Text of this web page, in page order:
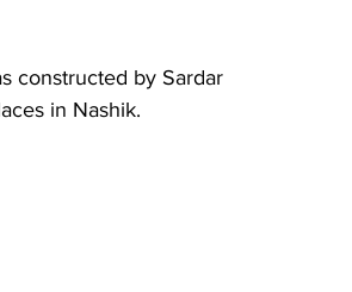
constructed by Sardar
in Nashik.